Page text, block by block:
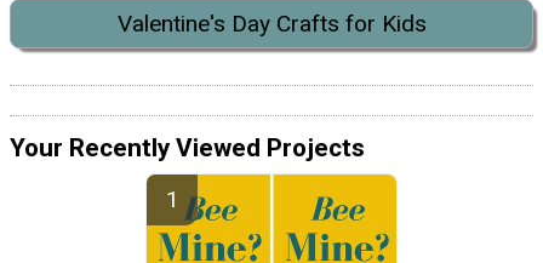
Valentine's Day Crafts for Kids
Your Recently Viewed Projects